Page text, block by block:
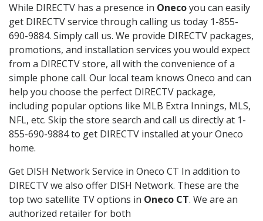
While DIRECTV has a presence in Onecoyou can easily
get DIRECTV service through calling us today 1-855-
690-9884. Simply call us. We provide DIRECTV packages,
promotions, and installation services you would expect
from a DIRECTV store, all with the convenience of a
simple phone call. Our local team knows Oneco and can
help you choose the perfect DIRECTV package,
including popular options like MLB Extra Innings, MLS,
NFL, etc. Skip the store search and call us directly at 1-
855-690-9884 to get DIRECTV installed at your Oneco
home.
Get DISH Network Service in Oneco CT In addition to
DIRECTV we also offer DISH Network. These are the
top two satellite TV options in Oneco CT. We are an
authorized retailer for both